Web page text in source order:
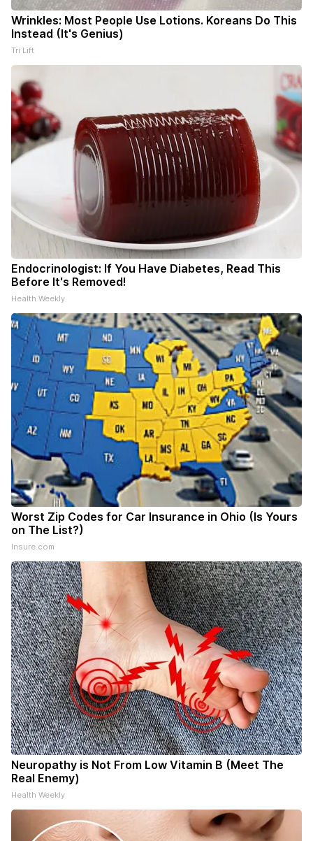
Wrinkles: Most People Use Lotions. Koreans Do This
Instead (It's Genius)
Tri Lift
Endocrinologist: If You Have Diabetes, Read This
Before It's Removed!
Health Weekly
Worst Zip Codes for Car Insurance in Ohio (Is Yours
on The List?)
Insure.com
Neuropathy is Not From Low Vitamin B (Meet The
Real Enemy)
Health Weekly